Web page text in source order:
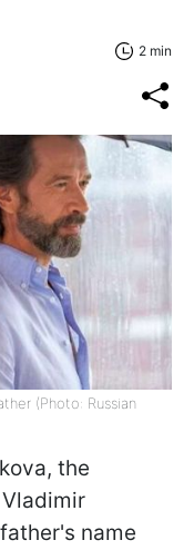
2 min
(Photo: Russian
the
name